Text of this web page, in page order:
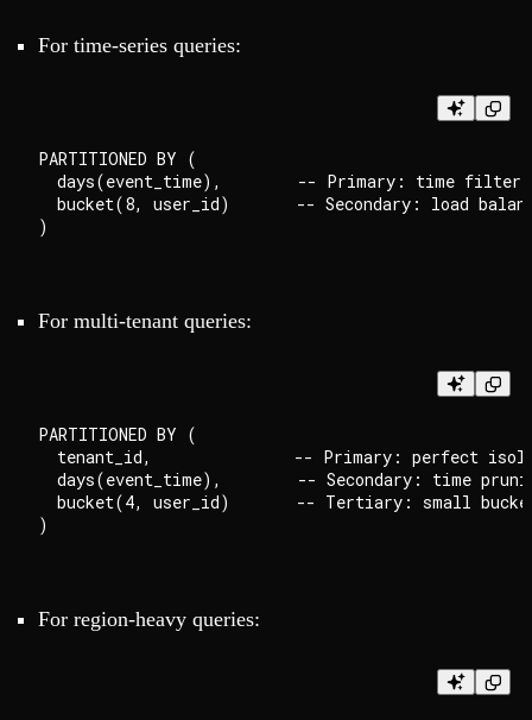
For time-series queries:
PARTITIONED BY (
days(event_time),        -- Primary: time
bucket(8, user_id)       -- Secondary: load
For multi-tenant queries:
PARTITIONED BY (
tenant_id,               -- Primary: perfect
days(event_time),        -- Secondary: time
bucket(4, user_id)       -- Tertiary: small
For region-heavy queries: